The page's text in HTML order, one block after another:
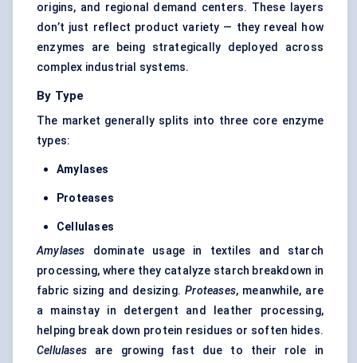
origins, and regional demand centers. These layers
don’t just reflect product variety — they reveal how
enzymes are being strategically deployed across
complex industrial systems.
By Type
The market generally splits into three core enzyme
types:
Amylases
Proteases
Cellulases
Amylases dominate usage in textiles and starch
processing, where they catalyze starch breakdown in
fabric sizing and desizing.Proteases, meanwhile, are
a mainstay in detergent and leather processing,
helping break down protein residues or soften hides.
Cellulases are growing fast due to their role in